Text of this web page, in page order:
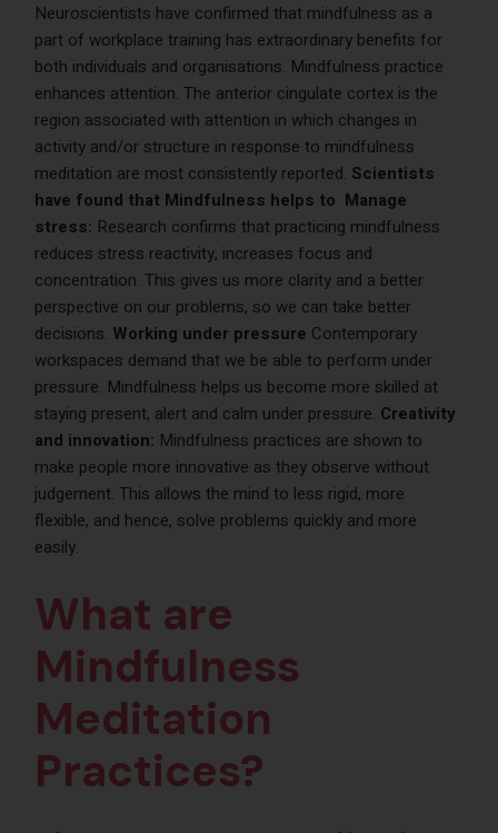
Neuroscientists have confirmed that mindfulness as a
part of workplace training has extraordinary benefits for
both individuals and organisations. Mindfulness practice
enhances attention. The anterior cingulate cortex is the
region associated with attention in which changes in
activity and/or structure in response to mindfulness
meditation are most consistently reported. Scientists
have found that Mindfulness helps to Manage
stress: Research confirms that practicing mindfulness
reduces stress reactivity, increases focus and
concentration. This gives us more clarity and a better
perspective on our problems, so we can take better
decisions. Working under pressure Contemporary
workspaces demand that we be able to perform under
pressure. Mindfulness helps us become more skilled at
staying present, alert and calm under pressure. Creativity
and innovation: Mindfulness practices are shown to
make people more innovative as they observe without
judgement. This allows the mind to less rigid, more
flexible, and hence, solve problems quickly and more
easily.
What are
Mindfulness
Meditation
Practices?